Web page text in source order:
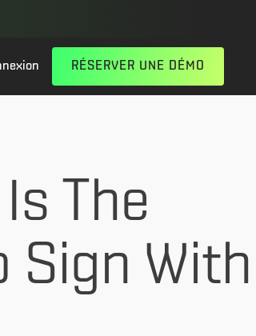
RÉSERVER UNE DÉMO
The
Sign With